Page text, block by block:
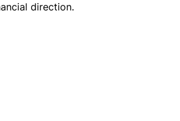
direction.